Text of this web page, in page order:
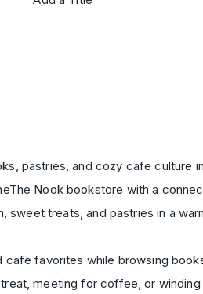
pastries, and cozy cafe culture
Nook bookstore with a
sweet treats, and pastries in a
cafe favorites while browsing
meeting for coffee, or